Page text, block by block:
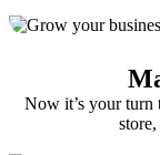
Now it’s your turn